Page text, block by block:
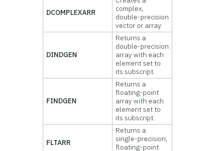
DCOMPLEXARR
complex,
double-precision
vector or array.
DINDGEN
Returns a
double-precision
array with each
element set to
its subscript.
FINDGEN
Returns a
floating-point
array with each
element set to
its subscript.
FLTARR
Returns a
single-precision,
floating-point